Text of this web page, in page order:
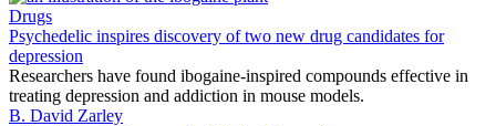
Drugs
Psychedelic inspires discovery of two new drug candidates for
depression
Researchers have found ibogaine-inspired compounds effective in
treating depression and addiction in mouse models.
B. David Zarley